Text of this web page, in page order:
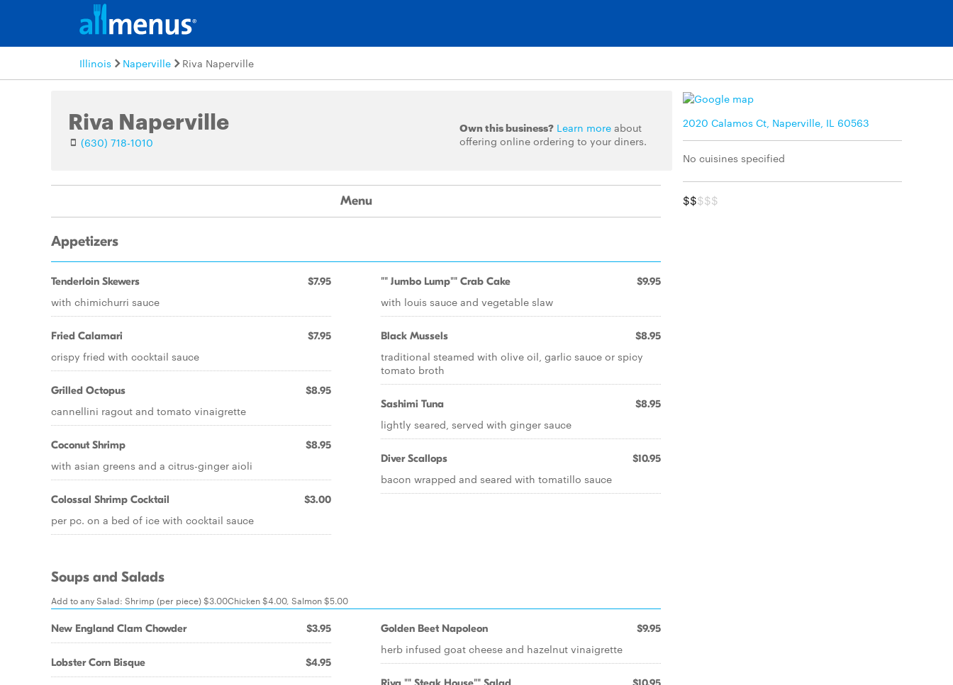
Illinois Naperville Riva Naperville
Riva Naperville
(630) 718-1010
Own this business? Learn moreabout
offering online ordering to your diners.
2020 Calamos Ct, Naperville, IL 60563
No cuisines specified
$$$$$
Menu
Appetizers
Tenderloin Skewers $7.95
with chimichurri sauce
Fried Calamari $7.95
crispy fried with cocktail sauce
Grilled Octopus $8.95
cannellini ragout and tomato vinaigrette
Coconut Shrimp $8.95
with asian greens and a citrus-ginger aioli
Colossal Shrimp Cocktail $3.00
per pc. on a bed of ice with cocktail sauce
"" Jumbo Lump"" Crab Cake $9.95
with louis sauce and vegetable slaw
Black Mussels $8.95
traditional steamed with olive oil, garlic sauce or spicy
tomato broth
Sashimi Tuna $8.95
lightly seared, served with ginger sauce
Diver Scallops $10.95
bacon wrapped and seared with tomatillo sauce
Soups and Salads
Add to any Salad: Shrimp (per piece) $3.00Chicken $4.00, Salmon $5.00
New England Clam Chowder $3.95
Lobster Corn Bisque $4.95
Golden Beet Napoleon $9.95
herb infused goat cheese and hazelnut vinaigrette